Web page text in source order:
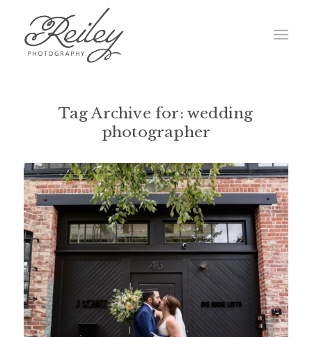
Tag Archive for:wedding
photographer